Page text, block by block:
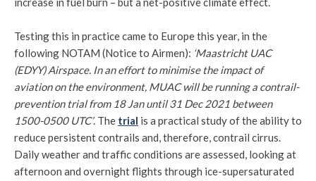
Testing this in practice came to Europe this year, in the
following NOTAM (Notice to Airmen): ‘Maastricht UAC
(EDYY) Airspace. In an effort to minimise the impact of
aviation on the environment, MUAC will be running a contrail-
prevention trial from 18 Jan until 31 Dec 2021 between
1500-0500 UTC’. The trial is a practical study of the ability to
reduce persistent contrails and, therefore, contrail cirrus.
Daily weather and traffic conditions are assessed, looking at
afternoon and overnight flights through ice-supersaturated